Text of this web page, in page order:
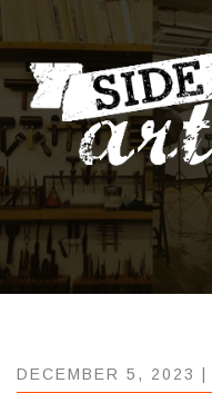
DECEMBER 5, 2023 |